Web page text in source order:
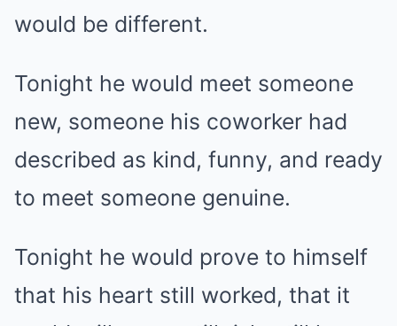
would be different.
Tonight he would meet someone
new, someone his coworker had
described as kind, funny, and ready
to meet someone genuine.
Tonight he would prove to himself
that his heart still worked, that it